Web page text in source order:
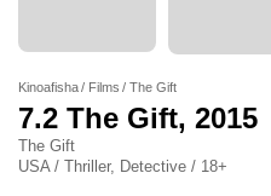
Kinoafisha Films The Gift
7.2 The Gift, 2015
The Gift
USA / Thriller, Detective / 18+